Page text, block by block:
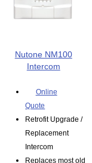
Nutone NM100
Intercom
Online
Quote
Retrofit Upgrade /
Replacement
Intercom
Replaces most old